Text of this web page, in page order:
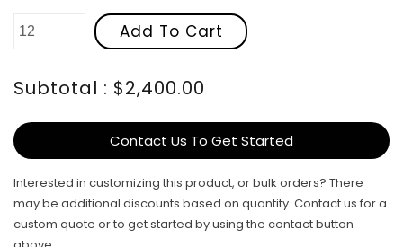
Add To Cart
Subtotal : $2,400.00
Contact Us To Get Started
Interested in customizing this product, or bulk orders? There
may be additional discounts based on quantity. Contact us for a
custom quote or to get started by using the contact button